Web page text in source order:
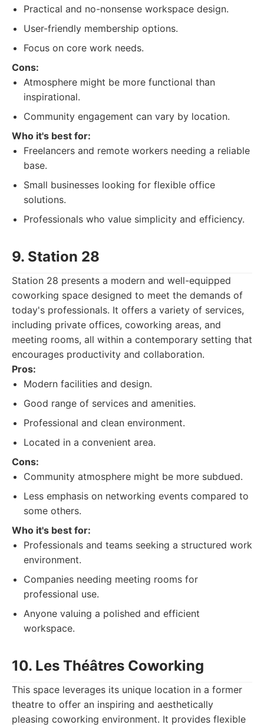
Practical and no-nonsense workspace design.
User-friendly membership options.
Focus on core work needs.
Cons:
Atmosphere might be more functional than
inspirational.
Community engagement can vary by location.
Who it's best for:
Freelancers and remote workers needing a reliable
base.
Small businesses looking for flexible office
solutions.
Professionals who value simplicity and efficiency.
9. Station 28
Station 28 presents a modern and well-equipped
coworking space designed to meet the demands of
today's professionals. It offers a variety of services,
including private offices, coworking areas, and
meeting rooms, all within a contemporary setting that
encourages productivity and collaboration.
Pros:
Modern facilities and design.
Good range of services and amenities.
Professional and clean environment.
Located in a convenient area.
Cons:
Community atmosphere might be more subdued.
Less emphasis on networking events compared to
some others.
Who it's best for:
Professionals and teams seeking a structured work
environment.
Companies needing meeting rooms for
professional use.
Anyone valuing a polished and efficient
workspace.
10. Les Théâtres Coworking
This space leverages its unique location in a former
theatre to offer an inspiring and aesthetically
pleasing coworking environment. It provides flexible